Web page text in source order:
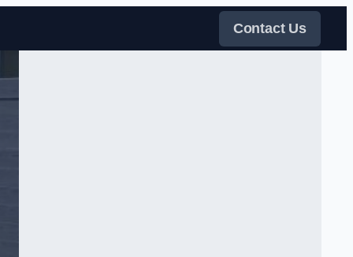
Contact Us